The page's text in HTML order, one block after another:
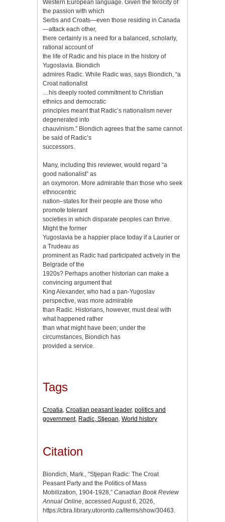
Western European language. Given the ferocity of
the passion with which
Serbs and Croats—even those residing in Canada
—attack each other,
there certainly is a need for a balanced, scholarly,
rational account of
the life of Radic and his place in the history of
Yugoslavia. Biondich
admires Radic. While Radic was, says Biondich, “a
Croat nationalist
... his deeply rooted commitment to Christian
ethnics and democratic
principles meant that Radic’s nationalism never
degenerated into
chauvinism.” Biondich agrees that the same cannot
be said of Radic’s
successors.
Many, including this reviewer, would regard “a
good nationalist” as
an oxymoron. More admirable than those who seek
ethnocentric
nation–states for their people are those who
promote tolerant
societies in which disparate peoples can thrive.
Might the former
Yugoslavia be a happier place today if a Laurier or
a Trudeau as
prominent as Radic had participated actively in the
Belgrade of the
1920s? Perhaps another historian can make a
convincing argument that
King Alexander, who had a pan-Yugoslav
perspective, was more admirable
than Radic. Historians, however, must deal with
what happened rather
than what might have been; under the
circumstances, Biondich has
provided a service.
Tags
Croatia, Croatian peasant leader, politics and
government, Radic, Stjepan, World history
Citation
Biondich, Mark., “Stjepan Radic: The Croat
Peasant Party and the Politics of Mass
Mobilization, 1904-1928,” Canadian Book Review
Annual Online, accessed August 6, 2026,
https://cbra.library.utoronto.ca/items/show/30463.